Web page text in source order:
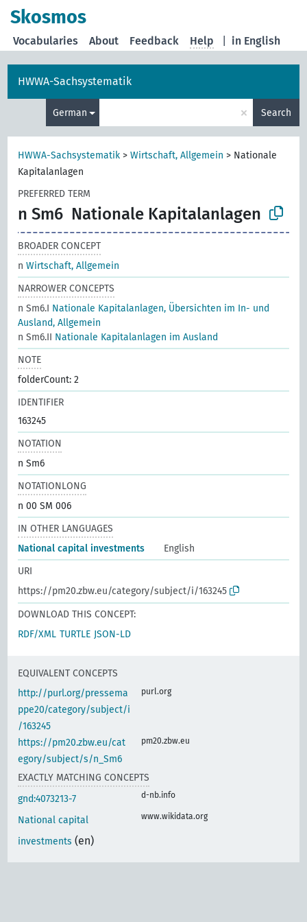
Skosmos
in English
Vocabularies About Feedback Help
HWWA-Sachsystematik
German × Search
HWWA-Sachsystematik >Wirtschaft, Allgemein > Nationale
Kapitalanlagen
PREFERRED TERM
n Sm6 Nationale Kapitalanlagen
BROADER CONCEPT
nWirtschaft, Allgemein
NARROWER CONCEPTS
n Sm6.I Nationale Kapitalanlagen, Übersichten im In- und
Ausland, Allgemein
n Sm6.II Nationale Kapitalanlagen im Ausland
NOTE
folderCount: 2
IDENTIFIER
163245
NOTATION
n Sm6
NOTATIONLONG
n 00 SM 006
IN OTHER LANGUAGES
National capital investments
English
URI
https://pm20.zbw.eu/category/subject/i/163245
DOWNLOAD THIS CONCEPT:
RDF/XML TURTLE JSON-LD
EQUIVALENT CONCEPTS
http://purl.org/pressema
ppe20/category/subject/i
/163245
purl.org
https://pm20.zbw.eu/cat
egory/subject/s/n_Sm6
pm20.zbw.eu
EXACTLY MATCHING CONCEPTS
gnd:4073213-7
d-nb.info
National capital
investments (en)
www.wikidata.org